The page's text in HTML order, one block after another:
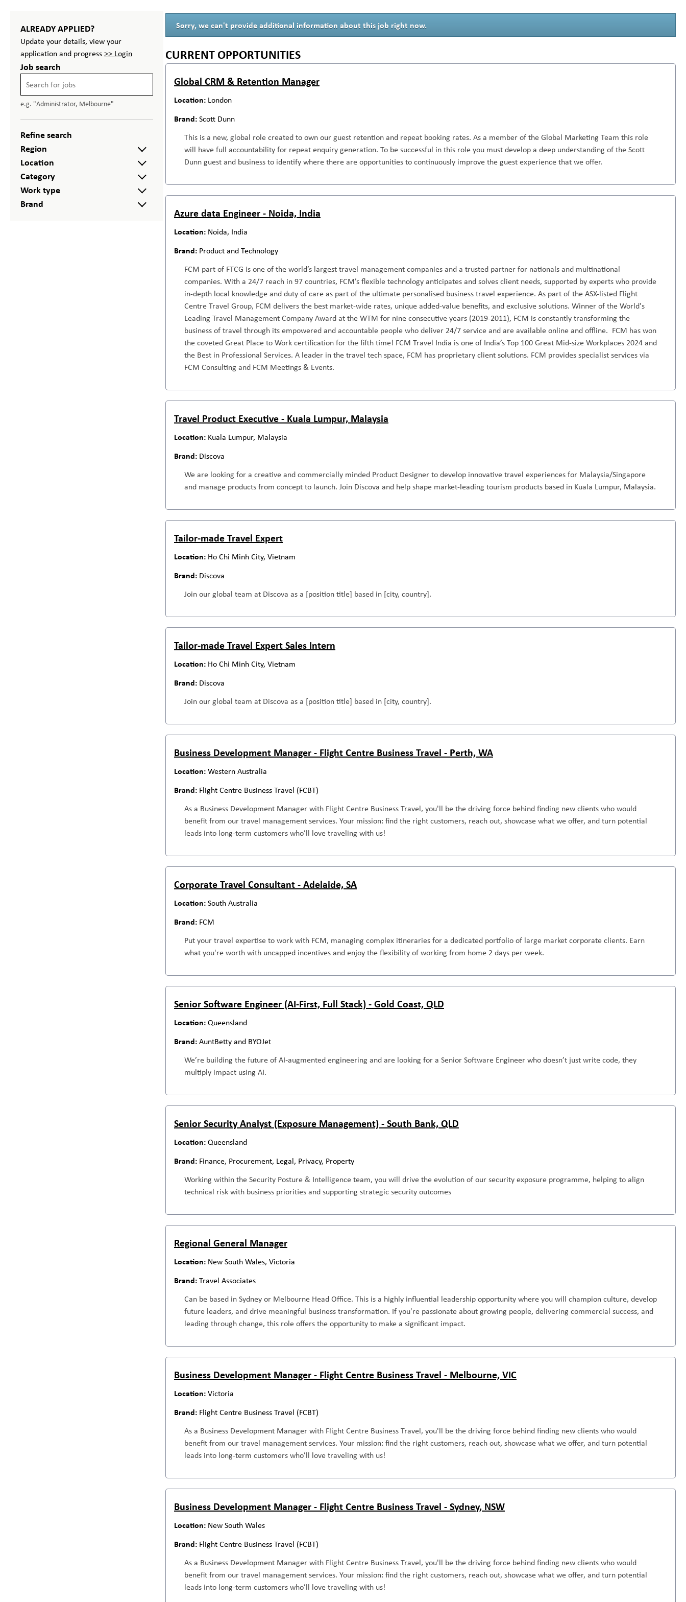
ALREADY APPLIED?
Update your details, view your
application and progress>> Login
Job search
e.g. "Administrator, Melbourne"
Refine search
Region
Location
Category
Work type
Brand
Sorry, we can't provide additional information about this job right now.
CURRENT OPPORTUNITIES
Global CRM & Retention Manager
London
Scott Dunn
This is a new, global role created to own our guest retention and repeat booking rates. As a member of the Global Marketing Team this role
will have full accountability for repeat enquiry generation. To be successful in this role you must develop a deep understanding of the Scott
Dunn guest and business to identify where there are opportunities to continuously improve the guest experience that we offer.
Azure data Engineer - Noida, India
Noida, India
Product and Technology
FCM part of FTCG is one of the world’s largest travel management companies and a trusted partner for nationals and multinational
companies. With a 24/7 reach in 97 countries, FCM’s flexible technology anticipates and solves client needs, supported by experts who provide
in-depth local knowledge and duty of care as part of the ultimate personalised business travel experience. As part of the ASX-listed Flight
Centre Travel Group, FCM delivers the best market-wide rates, unique added-value benefits, and exclusive solutions. Winner of the World's
Leading Travel Management Company Award at the WTM for nine consecutive years (2019-2011), FCM is constantly transforming the
business of travel through its empowered and accountable people who deliver 24/7 service and are available online and offline. FCM has won
the coveted Great Place to Work certification for the fifth time! FCM Travel India is one of India’s Top 100 Great Mid-size Workplaces 2024 and
the Best in Professional Services. A leader in the travel tech space, FCM has proprietary client solutions. FCM provides specialist services via
FCM Consulting and FCM Meetings & Events.
Travel Product Executive - Kuala Lumpur, Malaysia
Kuala Lumpur, Malaysia
Discova
We are looking for a creative and commercially minded Product Designer to develop innovative travel experiences for Malaysia/Singapore
and manage products from concept to launch. Join Discova and help shape market-leading tourism products based in Kuala Lumpur, Malaysia.
Tailor-made Travel Expert
Ho Chi Minh City, Vietnam
Discova
Join our global team at Discova as a [position title] based in [city, country].
Tailor-made Travel Expert Sales Intern
Ho Chi Minh City, Vietnam
Discova
Join our global team at Discova as a [position title] based in [city, country].
Business Development Manager - Flight Centre Business Travel - Perth, WA
Western Australia
Flight Centre Business Travel (FCBT)
As a Business Development Manager with Flight Centre Business Travel, you'll be the driving force behind finding new clients who would
benefit from our travel management services. Your mission: find the right customers, reach out, showcase what we offer, and turn potential
leads into long-term customers who’ll love traveling with us!
Corporate Travel Consultant - Adelaide, SA
South Australia
FCM
Put your travel expertise to work with FCM, managing complex itineraries for a dedicated portfolio of large market corporate clients. Earn
what you're worth with uncapped incentives and enjoy the flexibility of working from home 2 days per week.
Senior Software Engineer (AI-First, Full Stack) - Gold Coast, QLD
Queensland
AuntBetty and BYOJet
We’re building the future of AI‑augmented engineering and are looking for a Senior Software Engineer who doesn’t just write code, they
multiply impact using AI.
Senior Security Analyst (Exposure Management) - South Bank, QLD
Queensland
Finance, Procurement, Legal, Privacy, Property
Working within the Security Posture & Intelligence team, you will drive the evolution of our security exposure programme, helping to align
technical risk with business priorities and supporting strategic security outcomes
Regional General Manager
New South Wales, Victoria
Travel Associates
Can be based in Sydney or Melbourne Head Office. This is a highly influential leadership opportunity where you will champion culture, develop
future leaders, and drive meaningful business transformation. If you're passionate about growing people, delivering commercial success, and
leading through change, this role offers the opportunity to make a significant impact.
Business Development Manager - Flight Centre Business Travel - Melbourne, VIC
Victoria
Flight Centre Business Travel (FCBT)
As a Business Development Manager with Flight Centre Business Travel, you'll be the driving force behind finding new clients who would
benefit from our travel management services. Your mission: find the right customers, reach out, showcase what we offer, and turn potential
leads into long-term customers who’ll love traveling with us!
Business Development Manager - Flight Centre Business Travel - Sydney, NSW
New South Wales
Flight Centre Business Travel (FCBT)
As a Business Development Manager with Flight Centre Business Travel, you'll be the driving force behind finding new clients who would
benefit from our travel management services. Your mission: find the right customers, reach out, showcase what we offer, and turn potential
leads into long-term customers who’ll love traveling with us!